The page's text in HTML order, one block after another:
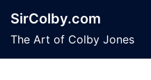
content
SirColby.com
The Art of Colby Jones